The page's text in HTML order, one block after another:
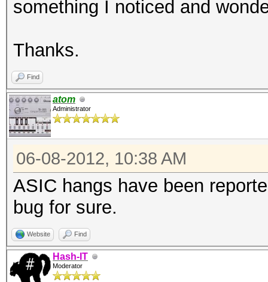
something I noticed and
Thanks.
Find
atom
Administrator
06-08-2012, 10:38 AM
ASIC hangs have been
bug for sure.
Website Find
Hash-IT
Moderator